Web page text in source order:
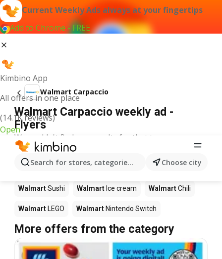
Current Weekly Ads always at your fingertips
Add to Chrome - FREE
Kimbino App
All offers in one place
(14.1K reviews)
Open
Search for stores, categories, products...Choose city
Walmart Carpaccio
Walmart Carpaccio weekly ad -
Flyers
We couldn't find any results for that term.
Other products in stores Walmart
Walmart Walmart Coffee Walmart
WalmartSushi Walmart Ice cream WalmartChili
Walmart LEGO Walmart Nintendo Switch
More offers from the category